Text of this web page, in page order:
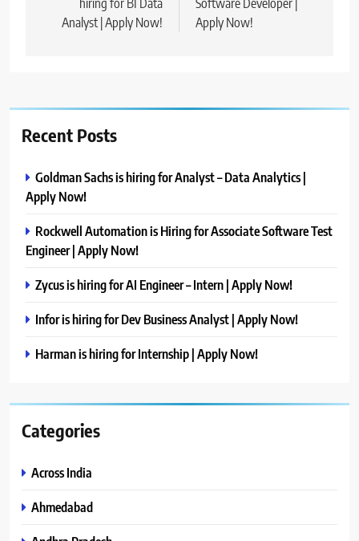
Analyst | Apply Now!
Apply Now!
Recent Posts
Goldman Sachs is hiring for Analyst – Data Analytics |
Apply Now!
Rockwell Automation is Hiring for Associate Software Test
Engineer | Apply Now!
Zycus is hiring for AI Engineer – Intern | Apply Now!
Infor is hiring for Dev Business Analyst | Apply Now!
Harman is hiring for Internship | Apply Now!
Categories
Across India
Ahmedabad